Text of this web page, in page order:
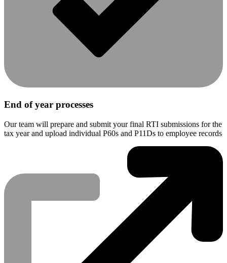
End of year processes
Our team will prepare and submit your final RTI submissions for the
tax year and upload individual P60s and P11Ds to employee records